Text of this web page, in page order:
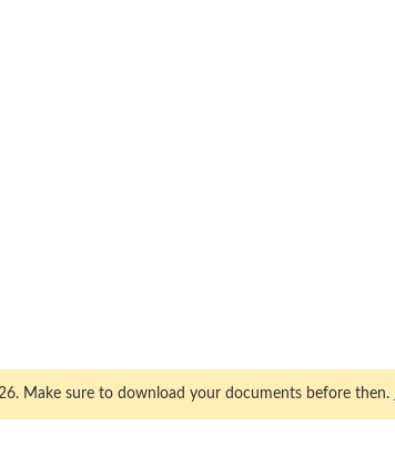
Make sure to download your documents before then.